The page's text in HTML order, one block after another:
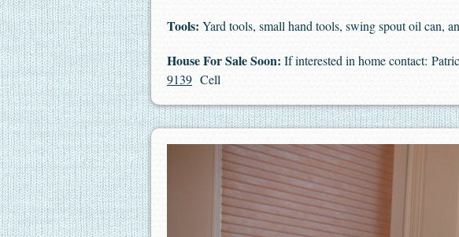
Tools: Yard tools, small hand tools, swing spout oil can,
House For Sale Soon: If interested in home contact:
9139 Cell